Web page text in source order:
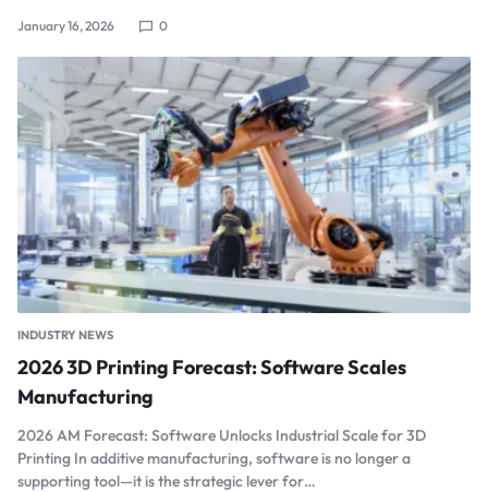
January 16, 2026 0
INDUSTRY NEWS
2026 3D Printing Forecast: Software Scales
Manufacturing
2026 AM Forecast: Software Unlocks Industrial Scale for 3D
Printing In additive manufacturing, software is no longer a
supporting tool—it is the strategic lever for…